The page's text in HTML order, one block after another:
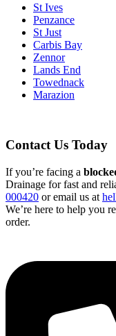
St Ives
Penzance
St Just
Carbis Bay
Zennor
Lands End
Towednack
Marazion
Contact Us Today
If you’re facing a
Drainage for fast and
000420 or email us at
We’re here to help you
order.